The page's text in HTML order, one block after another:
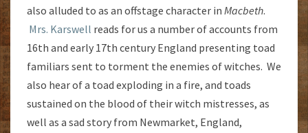
also alluded to as an offstage character in Macbeth.
Mrs. Karswell reads for us a number of accounts from
16th and early 17th century England presenting toad
familiars sent to torment the enemies of witches. We
also hear of a toad exploding in a fire, and toads
sustained on the blood of their witch mistresses, as
well as a sad story from Newmarket, England,